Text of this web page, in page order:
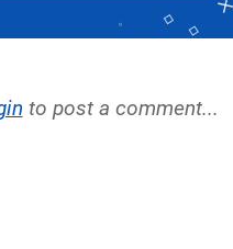
to post a comment...